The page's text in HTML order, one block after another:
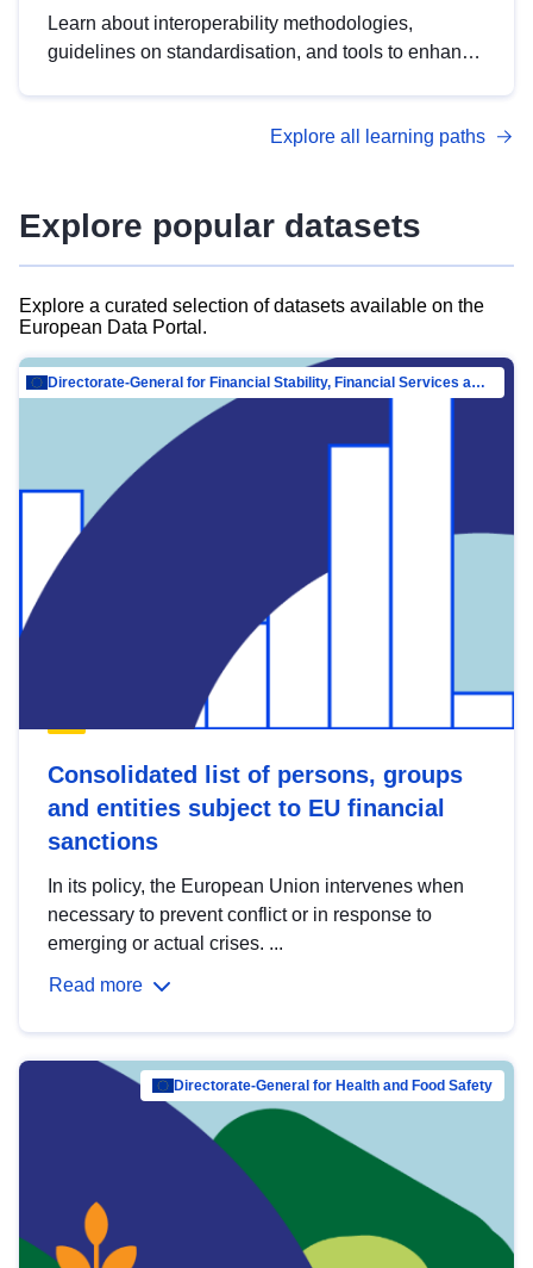
Learn about interoperability methodologies,
guidelines on standardisation, and tools to enhance
advanced metadata management with DCAT-AP.
Explore all learning paths
Explore popular datasets
Explore a curated selection of datasets available on the
European Data Portal.
Directorate-General for Financial Stability, Financial Services and Capital Mar…
Consolidated list of persons, groups
and entities subject to EU financial
sanctions
In its policy, the European Union intervenes when
necessary to prevent conflict or in response to
emerging or actual crises. ...
Read more
Directorate-General for Health and Food Safety